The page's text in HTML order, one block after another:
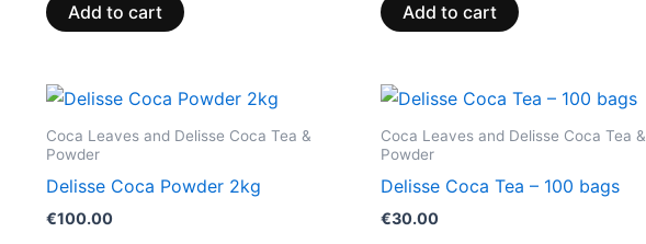
Add to cart Add to cart
Coca Leaves and Delisse Coca Tea &
Powder
Delisse Coca Powder 2kg
€100.00
Coca Leaves and Delisse Coca Tea &
Powder
Delisse Coca Tea – 100 bags
€30.00